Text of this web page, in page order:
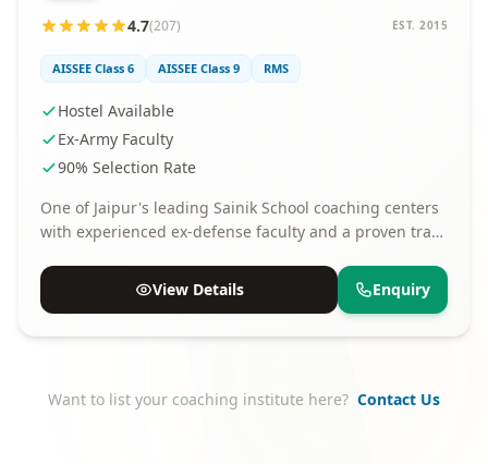
4.7(207) EST. 2015
AISSEE Class 6 AISSEE Class 9 RMS
Hostel Available
Ex-Army Faculty
90% Selection Rate
One of Jaipur's leading Sainik School coaching centers
with experienced ex-defense faculty and a proven track
View Details
Enquiry
Want to list your coaching institute here? Contact Us